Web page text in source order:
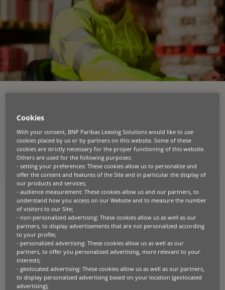
extended payment terms
At BNP Paribas Leasing Solutions, we empower
manufacturers and distributors across key sectors
like construction, agriculture, transportation,
materials handling and IT to supercharge their
dealer networks with our industry-leading
inventory finance solutions (also known as floor
plan or wholesale finance).
We break down cash flow barriers by extending
dealer payment terms for the purchase of
inventory, enabling faster order fulfilment and slick
supply chains that drive sales growth. With
inventory finance, manufacturers and distributors
can enjoy improved liquidity and optimised
Cookies
With your consent, BNP Paribas Leasing Solutions would like to use
cookies placed by us or by partners on this website. Some of these
cookies are strictly necessary for the proper functioning of this website.
Others are used for the following purposes:
- setting your preferences: These cookies allow us to personalize and
offer the content and features of the Site and in particular the display of
our products and services;
- audience measurement: These cookies allow us and our partners, to
understand how you access on our Website and to measure the number
of visitors to our Site;
- non-personalized advertising: These cookies allow us as well as our
partners, to display advertisements that are not personalized according
to your profile;
- personalized advertising: These cookies allow us as well as our
partners, to offer you personalized advertising, more relevant to your
interests;
- geolocated advertising: These cookies allow us as well as our partners,
to display personalized advertising based on your location (geolocated
advertising);